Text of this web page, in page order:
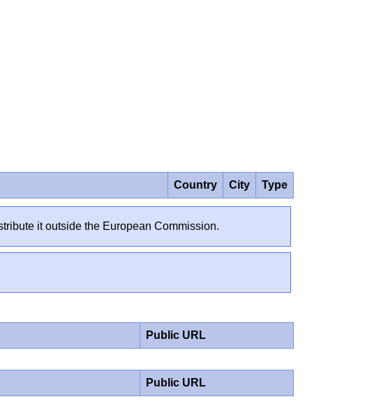
Country City Type
it outside the European Commission.
Public URL
Public URL